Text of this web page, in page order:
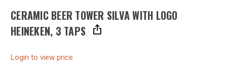
CERAMIC BEER TOWER SILVA WITH LOGO
HEINEKEN, 3 TAPS
Login to view price